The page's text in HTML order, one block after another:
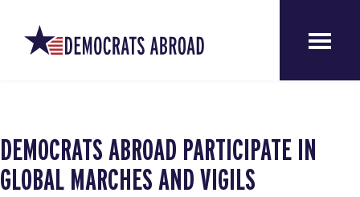
DEMOCRATS ABROAD PARTICIPATE IN
GLOBAL MARCHES AND VIGILS